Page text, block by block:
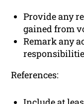
Provide any
gained from
Remark any
References: